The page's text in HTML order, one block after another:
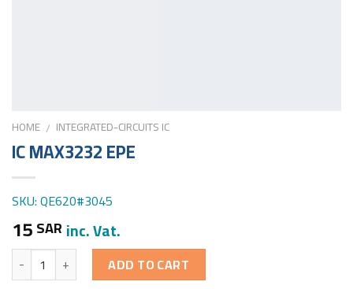
HOME / INTEGRATED-CIRCUITS IC
IC MAX3232 EPE
SKU: QE620#3045
15SAR inc. Vat.
Quantity ADD TO CART